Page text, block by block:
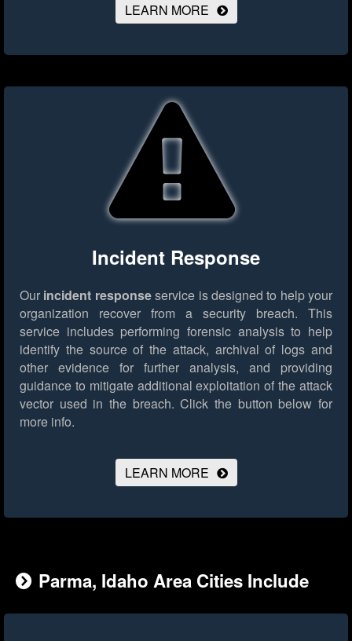
LEARN MORE
Incident Response
Our incident responseservice is designed to help your
organization recover from a security breach. This
service includes performing forensic analysis to help
identify the source of the attack, archival of logs and
other evidence for further analysis, and providing
guidance to mitigate additional exploitation of the attack
vector used in the breach. Click the button below for
more info.
LEARN MORE
Parma, Idaho Area Cities Include